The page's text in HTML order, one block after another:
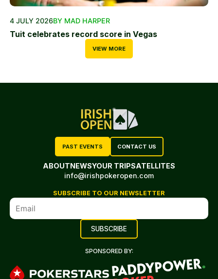
4 JULY 2026BY MAD HARPER
Tuit celebrates record score in Vegas
VIEW MORE
PAST EVENTS CONTACT US
ABOUTNEWSYOUR TRIPSATELLITES
info@irishpokeropen.com
SUBSCRIBE TO OUR NEWSLETTER
SPONSORED BY: